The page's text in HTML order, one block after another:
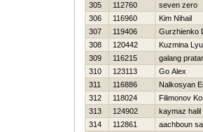
305
112760
seven zero
306
116960
Kim Nihail
307
119406
Gurzhienko
308
120442
Kuzmina
309
116215
galang
310
123113
Go Alex
311
116886
Nalkosyan
312
118024
Filimonov
313
124902
kaymaz halil
314
112861
aachboun